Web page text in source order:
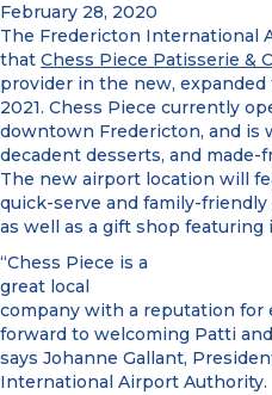
February 28, 2020
The Fredericton International
that Chess Piece Patisserie &
provider in the new,
2021. Chess Piece currently
downtown Fredericton, and is
decadent desserts, and
The new airport location will
quick-serve and family-
as well as a gift shop featuring
“Chess Piece is a
great local
company with a reputation for
forward to welcoming Patti
says Johanne Gallant,
International Airport Authority.